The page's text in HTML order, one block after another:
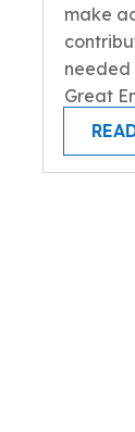
make
needed
Great